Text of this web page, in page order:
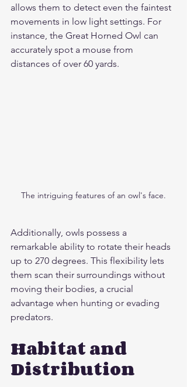
allows them to detect even the faintest
movements in low light settings. For
instance, the Great Horned Owl can
accurately spot a mouse from
distances of over 60 yards.
The intriguing features of an owl's face.
Additionally, owls possess a
remarkable ability to rotate their heads
up to 270 degrees. This flexibility lets
them scan their surroundings without
moving their bodies, a crucial
advantage when hunting or evading
predators.
Habitat and
Distribution